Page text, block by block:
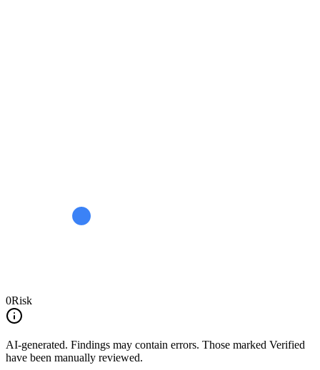
0Risk
AI-generated. Findings may contain errors. Those marked Verified
have been manually reviewed.